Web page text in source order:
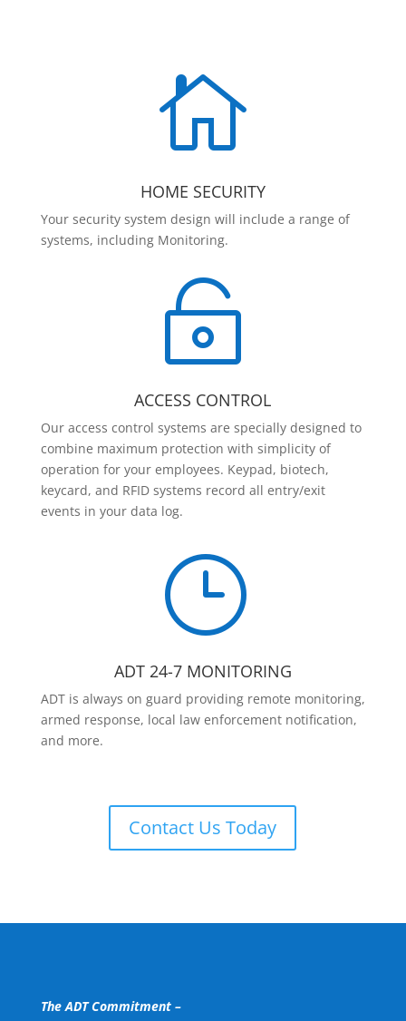

HOME SECURITY
Your security system design will include a range of
systems, including Monitoring.

ACCESS CONTROL
Our access control systems are specially designed to
combine maximum protection with simplicity of
operation for your employees. Keypad, biotech,
keycard, and RFID systems record all entry/exit
events in your data log.
}
ADT 24-7 MONITORING
ADT is always on guard providing remote monitoring,
armed response, local law enforcement notification,
and more.
Contact Us Today
The ADT Commitment –